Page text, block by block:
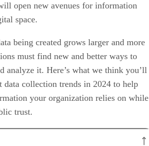
open new avenues for information
space.
being created grows larger and more
must find new and better ways to
analyze it. Here’s what we think you’ll
data collection trends in 2024 to help
your organization relies on while
trust.